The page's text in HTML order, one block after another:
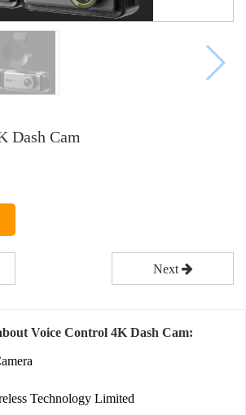
Dash Cam
Next
Voice Control 4K Dash Cam:
Technology Limited